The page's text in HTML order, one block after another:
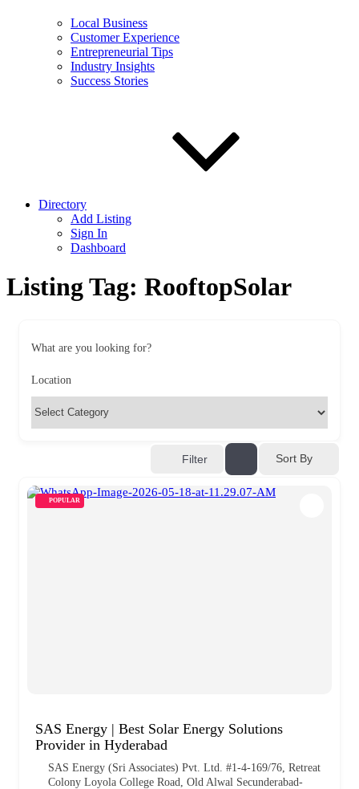
Local Business
Customer Experience
Entrepreneurial Tips
Industry Insights
Success Stories
Directory
Add Listing
Sign In
Dashboard
Listing Tag: RooftopSolar
What are you looking for?
Location
Filter Sort By
POPULAR
SAS Energy | Best Solar Energy Solutions
Provider in Hyderabad
SAS Energy (Sri Associates) Pvt. Ltd. #1-4-169/76, Retreat
Colony Loyola College Road, Old Alwal Secunderabad-